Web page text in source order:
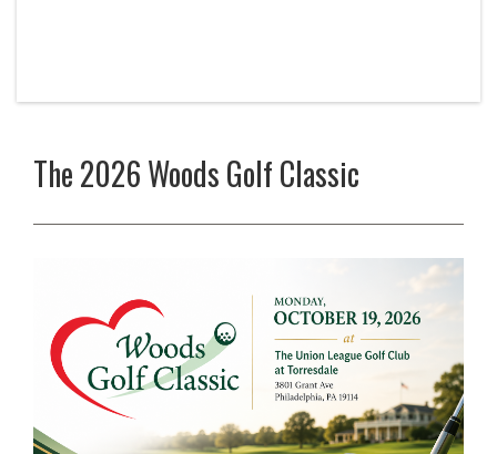
The 2026 Woods Golf Classic